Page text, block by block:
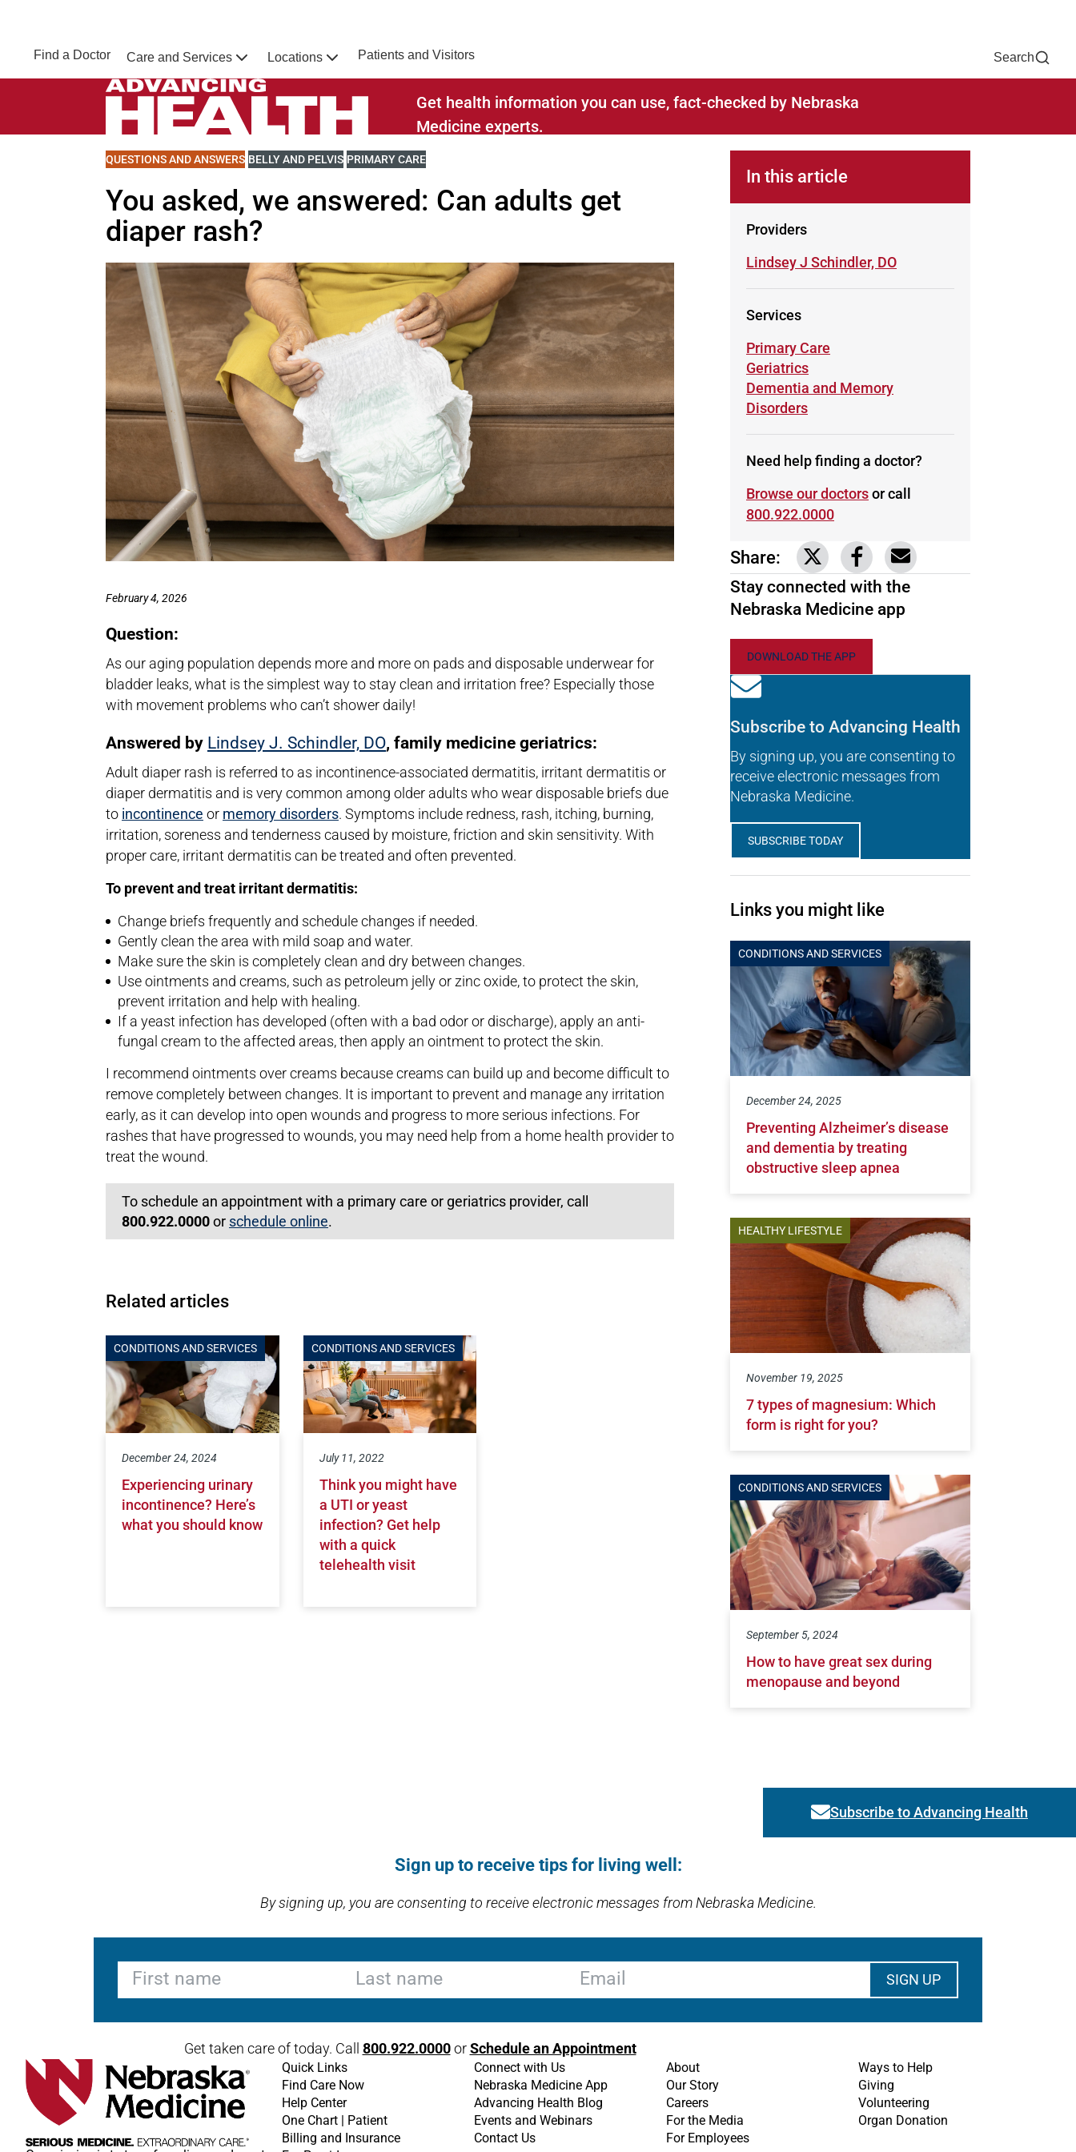
Home
Find a Doctor Care and Services Locations Patients and Visitors Search
Get health information you can use, fact-checked by Nebraska
Medicine experts.
VIEW MORE BLOGS RELATED TO
QUESTIONS AND ANSWERS VIEW MORE BLOGS RELATED TO
BELLY AND PELVIS VIEW MORE BLOGS RELATED TO
PRIMARY CARE
You asked, we answered: Can adults get
diaper rash?
February 4, 2026
Question:
As our aging population depends more and more on pads and disposable underwear for
bladder leaks, what is the simplest way to stay clean and irritation free? Especially those
with movement problems who can’t shower daily!
Answered by Lindsey J. Schindler, DO, family medicine geriatrics:
Adult diaper rash is referred to as incontinence-associated dermatitis, irritant dermatitis or
diaper dermatitis and is very common among older adults who wear disposable briefs due
to incontinence or memory disorders. Symptoms include redness, rash, itching, burning,
irritation, soreness and tenderness caused by moisture, friction and skin sensitivity. With
proper care, irritant dermatitis can be treated and often prevented.
To prevent and treat irritant dermatitis:
Change briefs frequently and schedule changes if needed.
Gently clean the area with mild soap and water.
Make sure the skin is completely clean and dry between changes.
Use ointments and creams, such as petroleum jelly or zinc oxide, to protect the skin,
prevent irritation and help with healing.
If a yeast infection has developed (often with a bad odor or discharge), apply an anti-
fungal cream to the affected areas, then apply an ointment to protect the skin.
I recommend ointments over creams because creams can build up and become difficult to
remove completely between changes. It is important to prevent and manage any irritation
early, as it can develop into open wounds and progress to more serious infections. For
rashes that have progressed to wounds, you may need help from a home health provider to
treat the wound.
To schedule an appointment with a primary care or geriatrics provider, call
800.922.0000or schedule online.
Related articles
CONDITIONS AND SERVICES
December 24, 2024
Experiencing urinary
incontinence? Here’s
what you should know
CONDITIONS AND SERVICES
July 11, 2022
Think you might have
a UTI or yeast
infection? Get help
with a quick
telehealth visit
In this article
Providers
Learn more about
Lindsey J Schindler, DO
Services
Learn more about
Primary Care
Learn more about
Geriatrics
Learn more about
Dementia and Memory
Disorders
Need help finding a doctor?
Browse our doctorsor call
800.922.0000
Share: Link to share on Twitter
Link to share on Facebook
Share via email
Stay connected with the
Nebraska Medicine app
DOWNLOAD THE APP
Subscribe to Advancing Health
By signing up, you are consenting to
receive electronic messages from
Nebraska Medicine.
SUBSCRIBE TODAY
Links you might like
CONDITIONS AND SERVICES
December 24, 2025
Preventing Alzheimer’s disease
and dementia by treating
obstructive sleep apnea
HEALTHY LIFESTYLE
November 19, 2025
7 types of magnesium: Which
form is right for you?
CONDITIONS AND SERVICES
September 5, 2024
How to have great sex during
menopause and beyond
Subscribe to Advancing Health
Link activates modal
Sign up to receive tips for living well:
By signing up, you are consenting to receive electronic messages from Nebraska Medicine.
First name Last name Email
Get taken care of today. Call 800.922.0000orSchedule an Appointment
Quick Links
Find Care Now
Help Center
One Chart | Patient
Billing and Insurance
Connect with Us
Nebraska Medicine App
Advancing Health Blog
Events and Webinars
Contact Us
About
Our Story
Careers
For the Media
For Employees
Ways to Help
Giving
Volunteering
Organ Donation